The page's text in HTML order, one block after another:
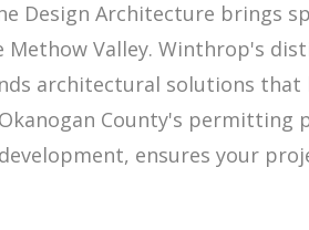
Design Architecture brings
Valley. Winthrop's
architectural solutions
County's permitting
ensures your